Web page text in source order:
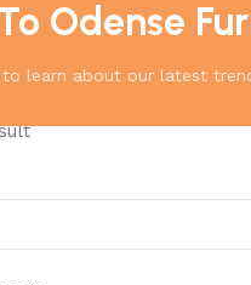
Odense
learn about our latest
anti tip